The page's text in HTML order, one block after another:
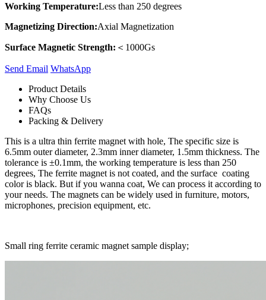
Working Temperature:Less than 250 degrees
Magnetizing Direction:Axial Magnetization
Surface Magnetic Strength: ＜1000Gs
Send Email Whats​App
Product Details
Why Choose Us
FAQs
Packing & Delivery
This is a ultra thin ferrite magnet with hole, The specific size is
6.5mm outer diameter, 2.3mm inner diameter, 1.5mm thickness. The
tolerance is ±0.1mm, the working temperature is less than 250
degrees, The ferrite magnet is not coated, and the surface coating
color is black. But if you wanna coat, We can process it according to
your needs. The magnets can be widely used in furniture, motors,
microphones, precision equipment, etc.
Small ring ferrite ceramic magnet sample display;